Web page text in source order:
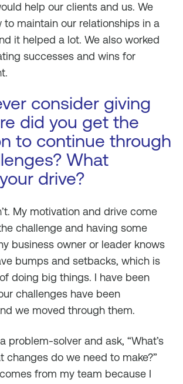
help our clients and us. We
to maintain our relationships in a
it helped a lot. We also worked
successes and wins for
consider giving
did you get the
to continue through
What
drive?
My motivation and drive come
challenge and having some
business owner or leader knows
bumps and setbacks, which is
doing big things. I have been
challenges have been
we moved through them.
problem-solver and ask, “What’s
changes do we need to make?”
from my team because I